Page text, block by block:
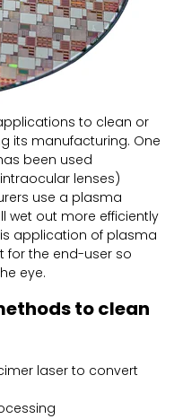
to clean or
its manufacturing. One
been used
lenses)
use a plasma
wet out more efficiently
application of plasma
for the end-user so
eye.
to clean
laser to convert